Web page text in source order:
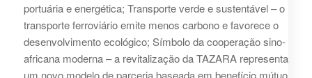
portuária e energética; Transporte verde e sustentável – o
transporte ferroviário emite menos carbono e favorece o
desenvolvimento ecológico; Símbolo da cooperação sino-
africana moderna – a revitalização da TAZARA representa
um novo modelo de parceria baseada em benefício mútuo